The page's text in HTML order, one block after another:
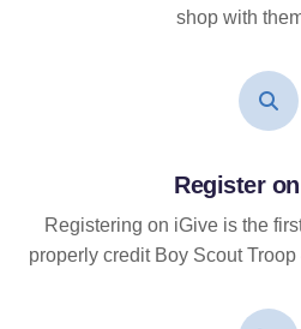
shop with
Register
Registering on iGive is the
properly credit Boy Scout